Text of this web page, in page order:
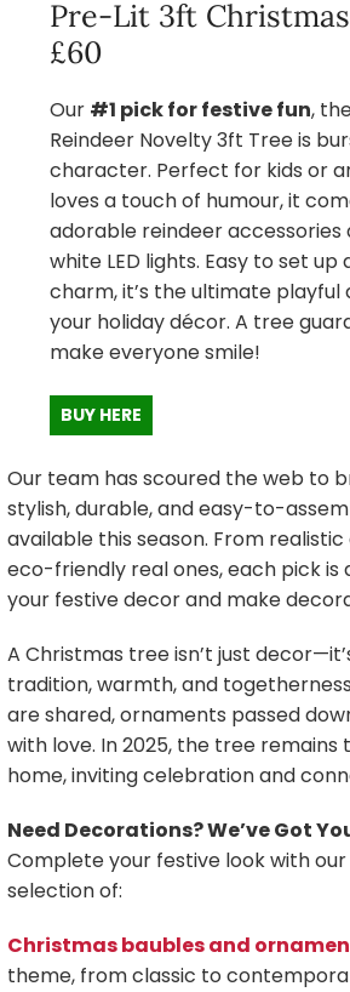
Pre-Lit 3ft
£60
Our #1 pick for festive fun,
Reindeer Novelty 3ft Tree is
character. Perfect for kids or
loves a touch of humour, it
adorable reindeer accessories
white LED lights. Easy to set up
charm, it’s the ultimate playful
your holiday décor. A tree
make everyone smile!
BUY HERE
Our team has scoured the web to
stylish, durable, and easy-to-
available this season. From
eco-friendly real ones, each pick is
your festive decor and make
A Christmas tree isn’t just
tradition, warmth, and
are shared, ornaments passed
with love. In 2025, the tree
home, inviting celebration and
Need Decorations? We’ve Got
Complete your festive look with
selection of:
Christmas baubles and
theme, from classic to